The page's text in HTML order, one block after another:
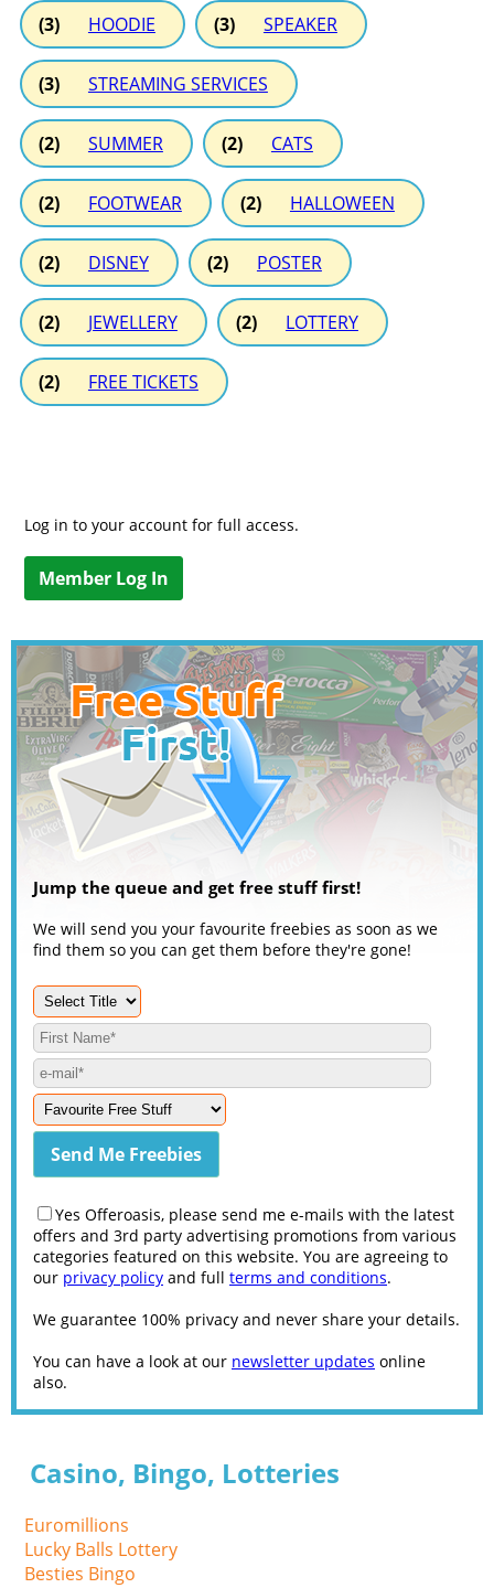
(3) HOODIE (3) SPEAKER
(3) STREAMING SERVICES
(2) SUMMER (2) CATS
(2) FOOTWEAR (2) HALLOWEEN
(2) DISNEY (2) POSTER
(2) JEWELLERY (2) LOTTERY
(2) FREE TICKETS
Log in to your account for full access.
Member Log In
Jump the queue and get free stuff first!
We will send you your favourite freebies as soon as we
find them so you can get them before they're gone!
Yes Offeroasis, please send me e-mails with the latest
offers and 3rd party advertising promotions from various
categories featured on this website. You are agreeing to
our privacy policy and full terms and conditions.
We guarantee 100% privacy and never share your details.
You can have a look at our newsletter updates online
also.
Casino, Bingo, Lotteries
Euromillions
Lucky Balls Lottery
Besties Bingo